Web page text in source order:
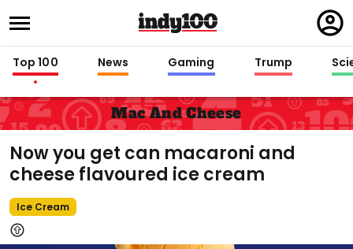
in
Top 100 News Gaming Trump
Mac And Cheese
Now you get can macaroni and
cheese flavoured ice cream
Ice Cream